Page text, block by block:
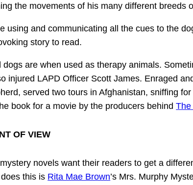
the movements of his many different
using and communicating all the cues to the
story to read.
dogs are when used as therapy animals.
injured LAPD Officer Scott James. Enraged
served two tours in Afghanistan, sniffing
book for a movie by the producers behindThe
OF VIEW
novels want their readers to get a
this is Rita Mae Brown’s Mrs. Murphy